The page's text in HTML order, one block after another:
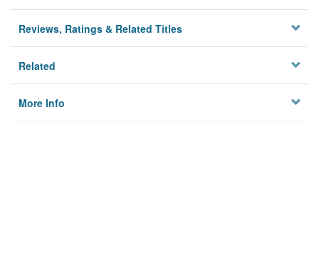
Reviews, Ratings & Related Titles
Related
More Info